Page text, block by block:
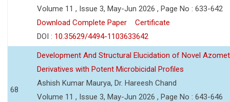
Volume 11 , Issue 3, May-Jun 2026 , Page No : 633-642
Download Complete Paper
Certificate
DOI : 10.35629/4494-1103633642
68
Development And Structural Elucidation of Novel
Derivatives with Potent Microbicidal Profiles
Ashish Kumar Maurya, Dr. Hareesh Chand
Volume 11 , Issue 3, May-Jun 2026 , Page No : 643-646